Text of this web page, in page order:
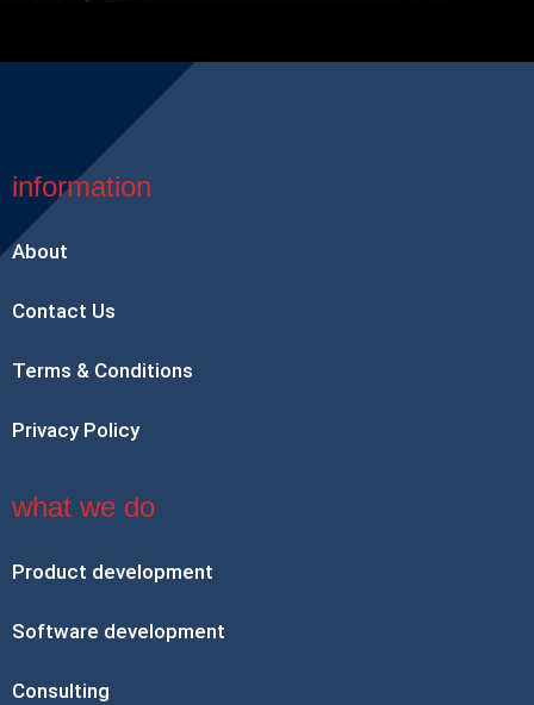
information
About
Contact Us
Terms & Conditions
Privacy Policy
what we do
Product development
Software development
Consulting